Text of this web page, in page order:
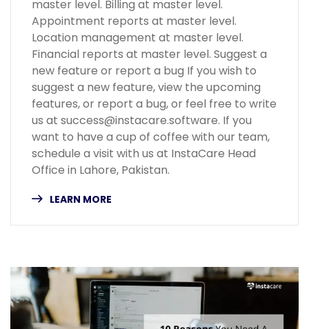
master level. Billing at master level.
Appointment reports at master level.
Location management at master level.
Financial reports at master level. Suggest a
new feature or report a bug If you wish to
suggest a new feature, view the upcoming
features, or report a bug, or feel free to write
us at success@instacare.software. If you
want to have a cup of coffee with our team,
schedule a visit with us at InstaCare Head
Office in Lahore, Pakistan.
LEARN MORE